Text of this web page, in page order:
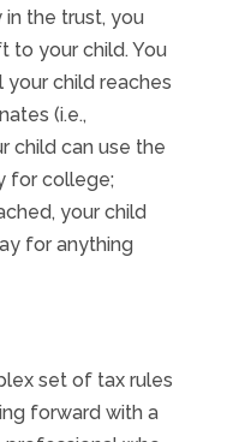
the trust, you
to your child. You
child reaches
(i.e.,
child can use the
for college;
your child
for anything
set of tax rules
forward with a